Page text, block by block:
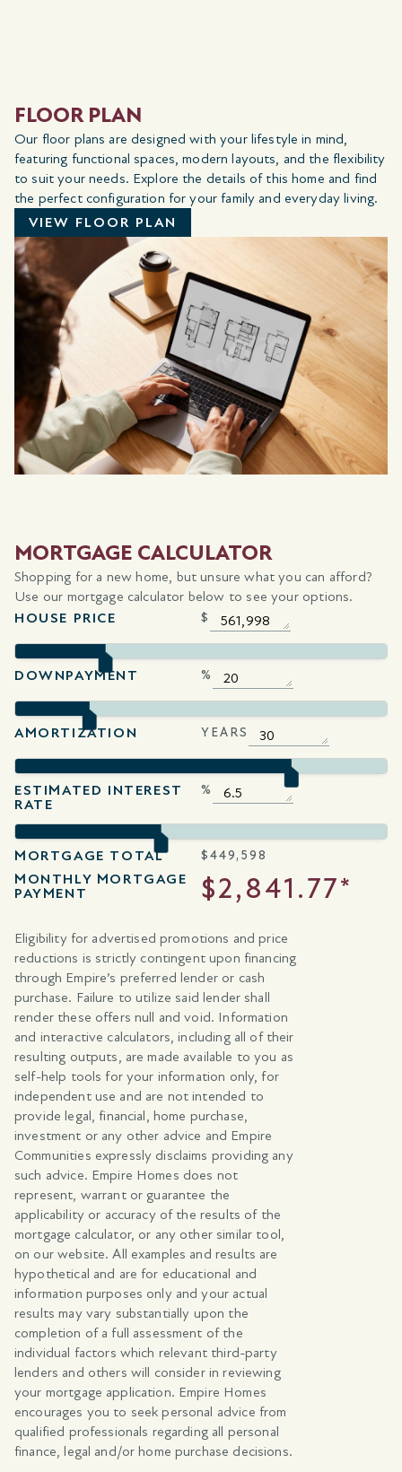
FLOOR PLAN
Our floor plans are designed with your lifestyle in mind,
featuring functional spaces, modern layouts, and the flexibility
to suit your needs. Explore the details of this home and find
the perfect configuration for your family and everyday living.
VIEW FLOOR PLAN
MORTGAGE CALCULATOR
Shopping for a new home, but unsure what you can afford?
Use our mortgage calculator below to see your options.
HOUSE PRICE
$
DOWNPAYMENT %
AMORTIZATION YEARS
ESTIMATED INTEREST
RATE
%
MORTGAGE TOTAL $449,598
MONTHLY MORTGAGE
PAYMENT
$2,841.77*
Eligibility for advertised promotions and price
reductions is strictly contingent upon financing
through Empire’s preferred lender or cash
purchase. Failure to utilize said lender shall
render these offers null and void. Information
and interactive calculators, including all of their
resulting outputs, are made available to you as
self-help tools for your information only, for
independent use and are not intended to
provide legal, financial, home purchase,
investment or any other advice and Empire
Communities expressly disclaims providing any
such advice. Empire Homes does not
represent, warrant or guarantee the
applicability or accuracy of the results of the
mortgage calculator, or any other similar tool,
on our website. All examples and results are
hypothetical and are for educational and
information purposes only and your actual
results may vary substantially upon the
completion of a full assessment of the
individual factors which relevant third-party
lenders and others will consider in reviewing
your mortgage application. Empire Homes
encourages you to seek personal advice from
qualified professionals regarding all personal
finance, legal and/or home purchase decisions.